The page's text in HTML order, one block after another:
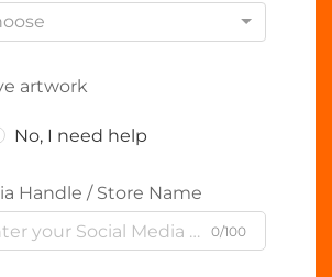
artwork
No, I need help
Handle / Store Name
0/100